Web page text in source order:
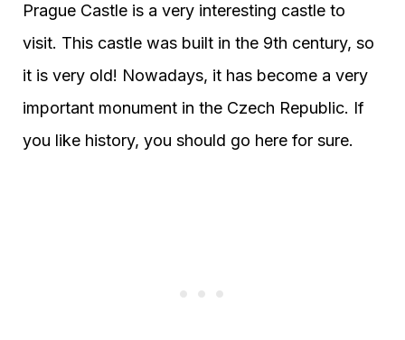
Prague Castle is a very interesting castle to
visit. This castle was built in the 9th century, so
it is very old! Nowadays, it has become a very
important monument in the Czech Republic. If
you like history, you should go here for sure.